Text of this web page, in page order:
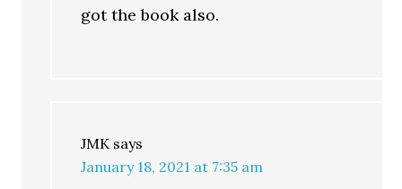
got the book also.
JMK says
January 18, 2021 at 7:35 am